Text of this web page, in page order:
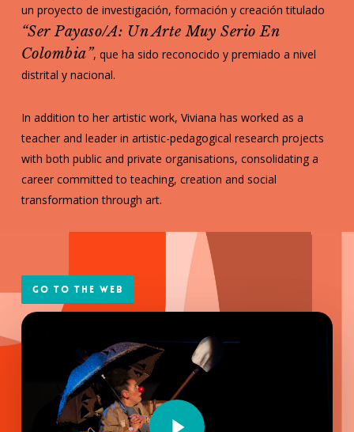
un proyecto de investigación, formación y creación titulado
“Ser Payaso/a: Un Arte Muy Serio En
Colombia”, que ha sido reconocido y premiado a nivel
distrital y nacional.
In addition to her artistic work, Viviana has worked as a
teacher and leader in artistic-pedagogical research projects
with both public and private organisations, consolidating a
career committed to teaching, creation and social
transformation through art.
Go to the web
Play Video
Play Video